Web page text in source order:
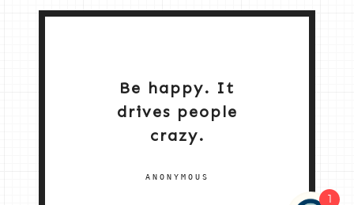
Be happy. It
drives people
crazy.
ANONYMOUS
1